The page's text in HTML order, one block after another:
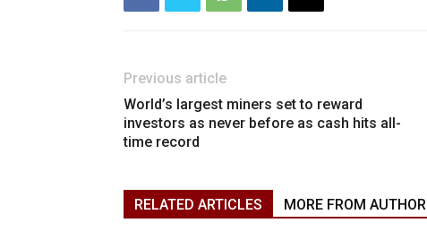
Previous article
World’s largest miners set to reward
investors as never before as cash hits all-
time record
RELATED ARTICLES MORE FROM AUTHOR